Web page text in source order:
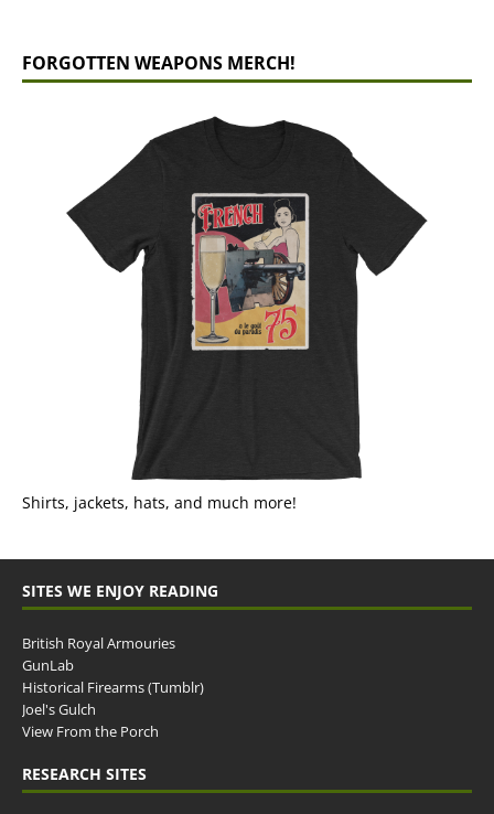
FORGOTTEN WEAPONS MERCH!
Shirts, jackets, hats, and much more!
SITES WE ENJOY READING
British Royal Armouries
GunLab
Historical Firearms (Tumblr)
Joel's Gulch
View From the Porch
RESEARCH SITES